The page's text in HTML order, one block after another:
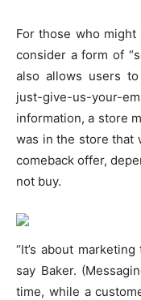
For those who
consider a form of
also allows users
just-give-us-your-
information, a store
was in the store that
comeback offer,
not buy.
“It’s about
say Baker.
time, while a